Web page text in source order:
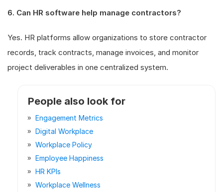
6. Can HR software help manage contractors?
Yes. HR platforms allow organizations to store contractor
records, track contracts, manage invoices, and monitor
project deliverables in one centralized system.
People also look for
Engagement Metrics
Digital Workplace
Workplace Policy
Employee Happiness
HR KPIs
Workplace Wellness